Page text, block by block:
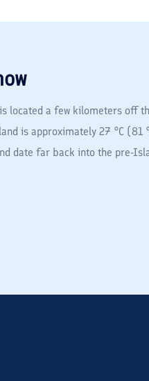
located a few kilometers off
is approximately 27 °C (81
date far back into the pre-